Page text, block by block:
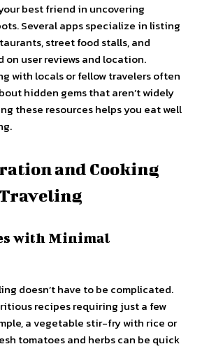
best friend in uncovering
Several apps specialize in listing
street food stalls, and
on user reviews and location.
with locals or fellow travelers often
hidden gems that aren’t widely
these resources helps you eat well
and Cooking
with Minimal
doesn’t have to be complicated.
recipes requiring just a few
a vegetable stir-fry with rice or
tomatoes and herbs can be quick